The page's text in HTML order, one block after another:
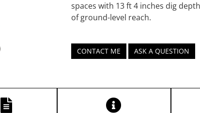
spaces with 13 ft 4 inches dig
of ground-level reach.
CONTACT ME ASK A QUESTION